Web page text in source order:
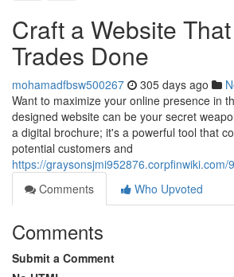
Craft a Website
Trades Done
mohamadfbsw500267 305 days ago
Want to maximize your online presence in
designed website can be your secret
a digital brochure; it's a powerful tool that
potential customers and
https://
Comments
Who Upvoted
Comments
Submit a Comment